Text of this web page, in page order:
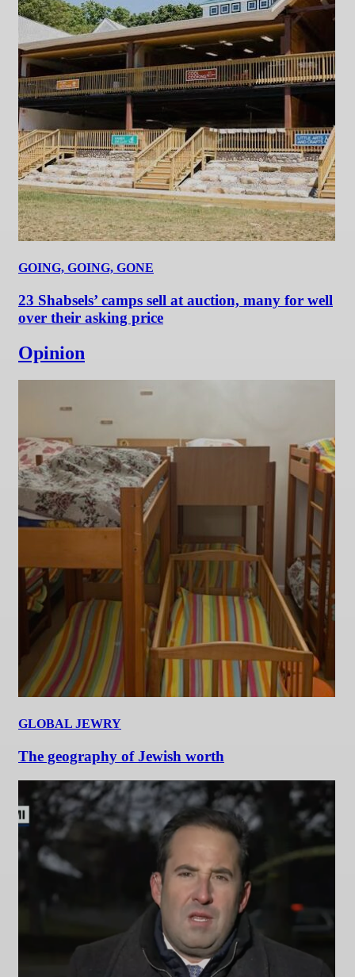
GOING, GOING, GONE
23 Shabsels’ camps sell at auction, many for well
over their asking price
Opinion
GLOBAL JEWRY
The geography of Jewish worth